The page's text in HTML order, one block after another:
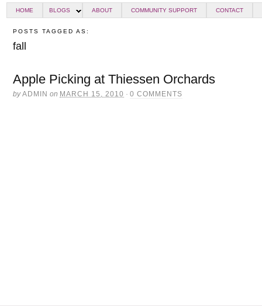
HOME BLOGS ABOUT COMMUNITY SUPPORT CONTACT
POSTS TAGGED AS:
fall
Apple Picking at Thiessen Orchards
byADMIN on MARCH 15, 2010 · 0 COMMENTS